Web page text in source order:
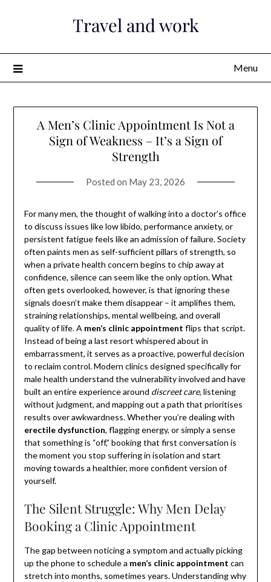
Travel and work
Menu
A Men’s Clinic Appointment Is Not a
Sign of Weakness – It’s a Sign of
Strength
Posted on May 23, 2026
For many men, the thought of walking into a doctor’s office
to discuss issues like low libido, performance anxiety, or
persistent fatigue feels like an admission of failure. Society
often paints men as self-sufficient pillars of strength, so
when a private health concern begins to chip away at
confidence, silence can seem like the only option. What
often gets overlooked, however, is that ignoring these
signals doesn’t make them disappear – it amplifies them,
straining relationships, mental wellbeing, and overall
quality of life. A men’s clinic appointment flips that script.
Instead of being a last resort whispered about in
embarrassment, it serves as a proactive, powerful decision
to reclaim control. Modern clinics designed specifically for
male health understand the vulnerability involved and have
built an entire experience around discreet care, listening
without judgment, and mapping out a path that prioritises
results over awkwardness. Whether you’re dealing with
erectile dysfunction, flagging energy, or simply a sense
that something is “off,” booking that first conversation is
the moment you stop suffering in isolation and start
moving towards a healthier, more confident version of
yourself.
The Silent Struggle: Why Men Delay
Booking a Clinic Appointment
The gap between noticing a symptom and actually picking
up the phone to schedule a men’s clinic appointment can
stretch into months, sometimes years. Understanding why